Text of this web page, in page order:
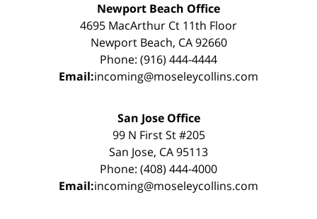
Newport Beach Office
4695 MacArthur Ct 11th Floor
Newport Beach, CA 92660
Phone: (916) 444-4444
Email:incoming@moseleycollins.com
San Jose Office
99 N First St #205
San Jose, CA 95113
Phone: (408) 444-4000
Email:incoming@moseleycollins.com